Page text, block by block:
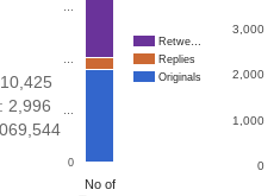
2,996
Retwe…
Replies
Originals
0
…
…
No of
0
1,000
2,000
3,000